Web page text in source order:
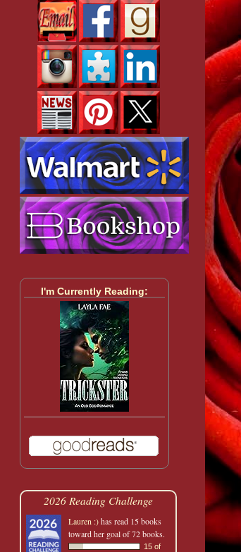
I'm Currently Reading:
2026 Reading Challenge
Lauren :)has read 15 books
toward her goal of 72 books.
15 of